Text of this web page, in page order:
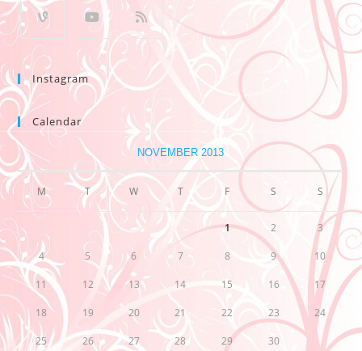
Instagram
Calendar
NOVEMBER 2013
M T W T F S S
1 2 3
4 5 6 7 8 9 10
11 12 13 14 15 16 17
18 19 20 21 22 23 24
25 26 27 28 29 30